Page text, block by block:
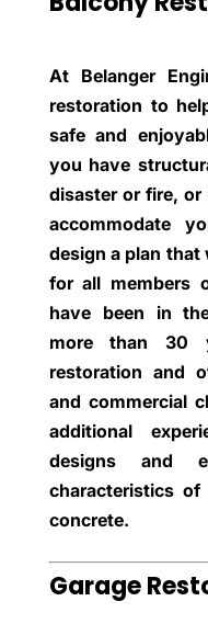
At Belanger
restoration to
safe and
you have
disaster or fire, or
accommodate
design a plan
for all members
have been in
more than 30
restoration and
and commercial
additional
designs and
characteristics
concrete.
Garage